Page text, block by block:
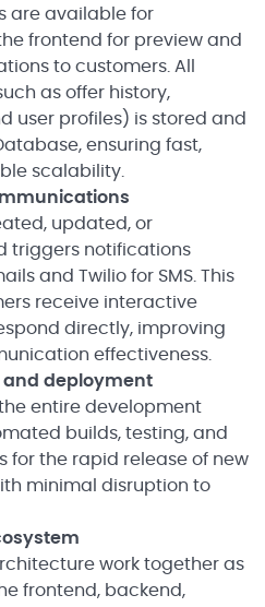
are available for
frontend for preview and
to customers. All
as offer history,
user profiles) is stored and
ensuring fast,
scalability.
updated, or
triggers notifications
and Twilio for SMS. This
receive interactive
directly, improving
effectiveness.
deployment
entire development
builds, testing, and
for the rapid release of new
minimal disruption to
work together as
frontend, backend,